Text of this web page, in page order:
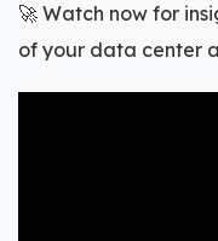
🚀 Watch now for
of your data center